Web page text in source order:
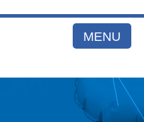
MENU